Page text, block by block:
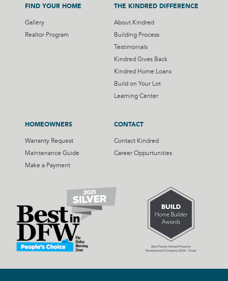
FIND YOUR HOME
Gallery
Realtor Program
THE KINDRED DIFFERENCE
About Kindred
Building Process
Testimonials
Kindred Gives Back
Kindred Home Loans
Build on Your Lot
Learning Center
HOMEOWNERS
Warranty Request
Maintenance Guide
Make a Payment
CONTACT
Contact Kindred
Career Oppurtunities